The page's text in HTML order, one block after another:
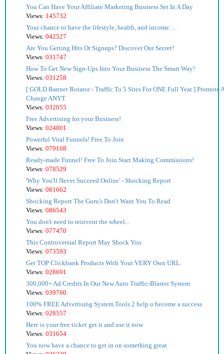
You Can Have Your Affiliate Marketing Business Set In A Day
Views: 145732
Your chance to have the lifestyle, health, and income. . .
Views: 042527
Are You Getting Hits Or Signups? Discover Our Secret!
Views: 031747
How To Get New Sign-Ups Into Your Business The Smart Way!
Views: 031258
[ GOLD Banner Rotator - Traffic To 5 Sites For ONE Full Year ]
Change ANYT
Views: 032055
Free Advertising for your Business!
Views: 024001
Powerful Viral Funnels! Free To Join
Views: 079108
Ready-made Funnel! Free To Join Start Making Commissions!
Views: 078529
'Why You'll Never Succeed Online' - Shocking Report
Views: 081662
Shocking Report The Guru's Don't Want You To Read
Views: 086543
You don't need to reinvent the wheel...
Views: 077470
This Controversial Report May Shock You
Views: 073593
Get TOP Clickbank Products With Your VERY Own URL.
Views: 028691
300,000+ Ad Credits In Our New Auto Traffic-Blaster System
Views: 039760
100% FREE Advertising System.Tools 2 help u become a success
Views: 028557
Here is your free ticket get it and use it now
Views: 031654
You now have a chance to get in on something great